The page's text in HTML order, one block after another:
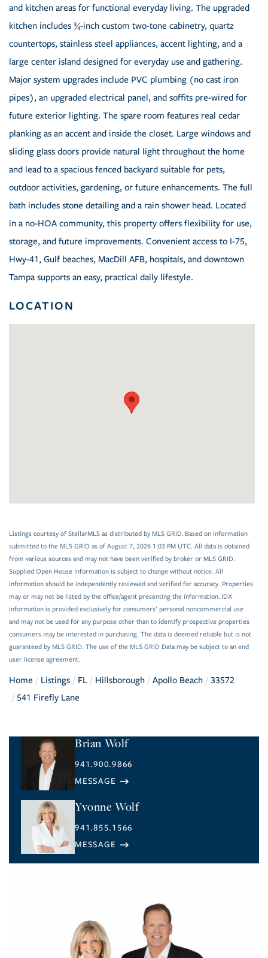
and kitchen areas for functional everyday living. The upgraded
kitchen includes ¾-inch custom two-tone cabinetry, quartz
countertops, stainless steel appliances, accent lighting, and a
large center island designed for everyday use and gathering.
Major system upgrades include PVC plumbing (no cast iron
pipes), an upgraded electrical panel, and soffits pre-wired for
future exterior lighting. The spare room features real cedar
planking as an accent and inside the closet. Large windows and
sliding glass doors provide natural light throughout the home
and lead to a spacious fenced backyard suitable for pets,
outdoor activities, gardening, or future enhancements. The full
bath includes stone detailing and a rain shower head. Located
in a no-HOA community, this property offers flexibility for use,
storage, and future improvements. Convenient access to I-75,
Hwy-41, Gulf beaches, MacDill AFB, hospitals, and downtown
Tampa supports an easy, practical daily lifestyle.
LOCATION
Listings courtesy of StellarMLS as distributed by MLS GRID. Based on information
submitted to the MLS GRID as of August 7, 2026 1:03 PM UTC. All data is obtained
from various sources and may not have been verified by broker or MLS GRID.
Supplied Open House Information is subject to change without notice. All
information should be independently reviewed and verified for accuracy. Properties
may or may not be listed by the office/agent presenting the information. IDX
information is provided exclusively for consumers’ personal noncommercial use
and may not be used for any purpose other than to identify prospective properties
consumers may be interested in purchasing. The data is deemed reliable but is not
guaranteed by MLS GRID. The use of the MLS GRID Data may be subject to an end
user license agreement.
Home Listings FL Hillsborough Apollo Beach
33572
541 Firefly Lane
Brian Wolf
941.900.9866
Yvonne Wolf
941.855.1566